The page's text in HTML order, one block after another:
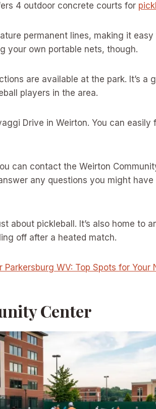
4 outdoor concrete courts for
permanent lines, making it
your own portable nets, though.
are available at the park. It’s a
players in the area.
Drive in Weirton. You can easily
can contact the Weirton
any questions you might have
about pickleball. It’s also home to
off after a heated match.
Parkersburg WV: Top Spots for Your
Center